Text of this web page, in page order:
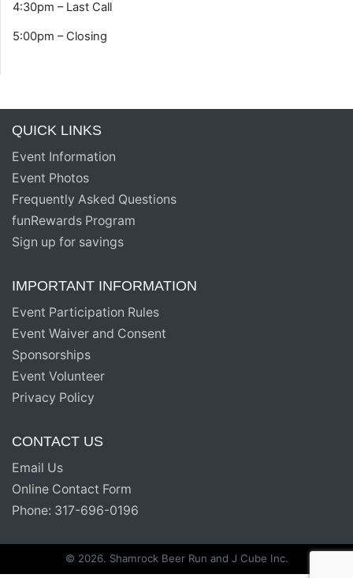
4:30pm – Last Call
5:00pm – Closing
QUICK LINKS
Event Information
Event Photos
Frequently Asked Questions
funRewards Program
Sign up for savings
IMPORTANT INFORMATION
Event Participation Rules
Event Waiver and Consent
Sponsorships
Event Volunteer
Privacy Policy
CONTACT US
Email Us
Online Contact Form
Phone: 317-696-0196
© 2026. Shamrock Beer Run and J Cube Inc.